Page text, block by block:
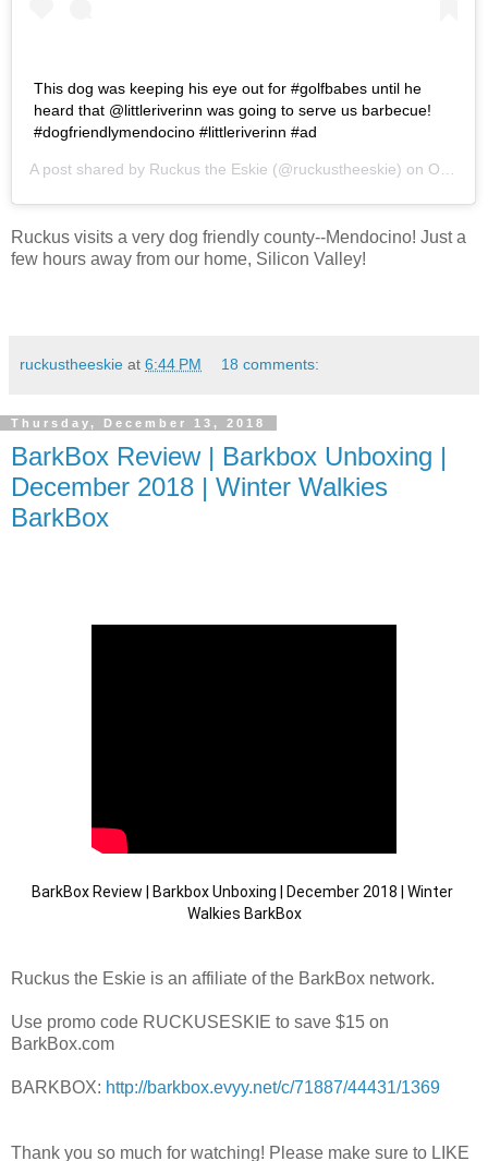
This dog was keeping his eye out for #golfbabes until he
heard that @littleriverinn was going to serve us barbecue!
#dogfriendlymendocino #littleriverinn #ad
A post shared by Ruckus the Eskie (@ruckustheeskie) on Oct 27, 2018 at 6:57am PDT
Ruckus visits a very dog friendly county--Mendocino! Just a
few hours away from our home, Silicon Valley!
ruckustheeskie at 6:44 PM 18 comments:
Thursday, December 13, 2018
BarkBox Review | Barkbox Unboxing |
December 2018 | Winter Walkies
BarkBox
BarkBox Review | Barkbox Unboxing | December 2018 | Winter
Walkies BarkBox
Ruckus the Eskie is an affiliate of the BarkBox network.
Use promo code RUCKUSESKIE to save $15 on
BarkBox.com
BARKBOX: http://barkbox.evyy.net/c/71887/44431/1369
Thank you so much for watching! Please make sure to LIKE